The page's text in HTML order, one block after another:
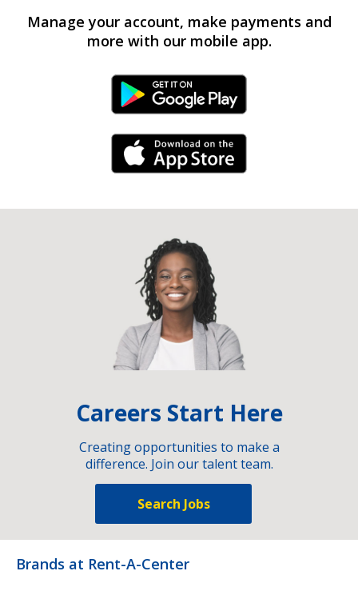
Manage your account, make payments and
more with our mobile app.
Android Link
iPhone Link
Careers Start Here
Creating opportunities to make a
difference. Join our talent team.
Search Jobs
Brands at Rent-A-Center